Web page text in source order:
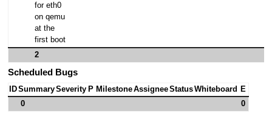
for eth0
on qemu
at the
first boot
2
Scheduled Bugs
IDSummarySeverity P MilestoneAssigneeStatusWhiteboard
E
0
0